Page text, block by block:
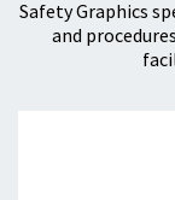
Flip
EMERGENCY
Code RED –
Safety Graphics
and